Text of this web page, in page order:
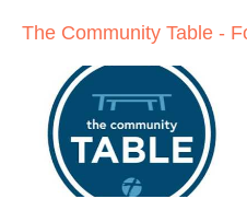
The Community Table -